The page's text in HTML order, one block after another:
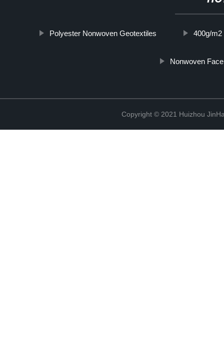
Polyester Nonwoven Geotextiles 400g/
Nonwoven
Copyright © 2021 Huizhou